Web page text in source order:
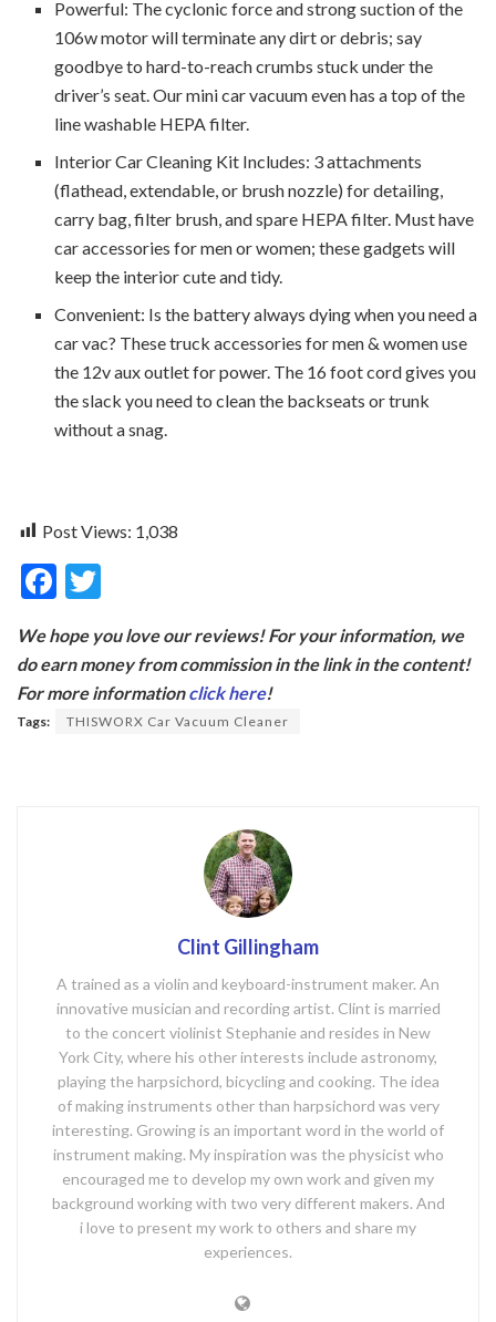
Powerful: The cyclonic force and strong suction of the
106w motor will terminate any dirt or debris; say
goodbye to hard-to-reach crumbs stuck under the
driver’s seat. Our mini car vacuum even has a top of the
line washable HEPA filter.
Interior Car Cleaning Kit Includes: 3 attachments
(flathead, extendable, or brush nozzle) for detailing,
carry bag, filter brush, and spare HEPA filter. Must have
car accessories for men or women; these gadgets will
keep the interior cute and tidy.
Convenient: Is the battery always dying when you need a
car vac? These truck accessories for men & women use
the 12v aux outlet for power. The 16 foot cord gives you
the slack you need to clean the backseats or trunk
without a snag.
Post Views: 1,038
F
e
b
o
itt
er
We hope you love our reviews! For your information, we
do earn money from commission in the link in the content!
For more informationclick here!
Tags: THISWORX Car Vacuum Cleaner
Clint Gillingham
A trained as a violin and keyboard-instrument maker. An
innovative musician and recording artist. Clint is married
to the concert violinist Stephanie and resides in New
York City, where his other interests include astronomy,
playing the harpsichord, bicycling and cooking. The idea
of making instruments other than harpsichord was very
interesting. Growing is an important word in the world of
instrument making. My inspiration was the physicist who
encouraged me to develop my own work and given my
background working with two very different makers. And
i love to present my work to others and share my
experiences.